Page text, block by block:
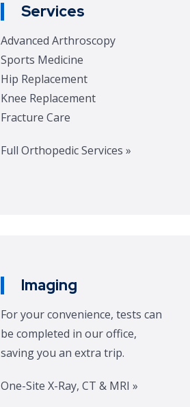
Services
Advanced Arthroscopy
Sports Medicine
Hip Replacement
Knee Replacement
Fracture Care
Full Orthopedic Services »
Imaging
For your convenience, tests can
be completed in our office,
saving you an extra trip.
One-Site X-Ray, CT & MRI »